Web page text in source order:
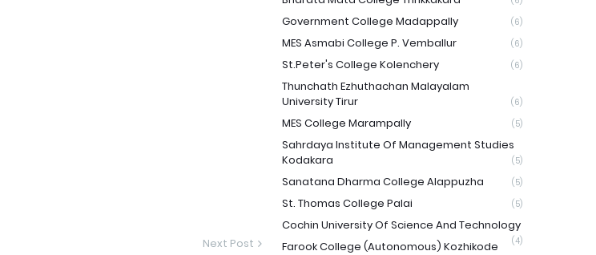
Next Post
Government College Madappally (6)
MES Asmabi College P. Vemballur (6)
St.Peter's College Kolenchery (6)
Thunchath Ezhuthachan Malayalam
University Tirur
(6)
MES College Marampally (5)
Sahrdaya Institute Of Management Studies
Kodakara
(5)
Sanatana Dharma College Alappuzha (5)
St. Thomas College Palai (5)
Cochin University Of Science And Technology
(4)
Farook College (Autonomous) Kozhikode